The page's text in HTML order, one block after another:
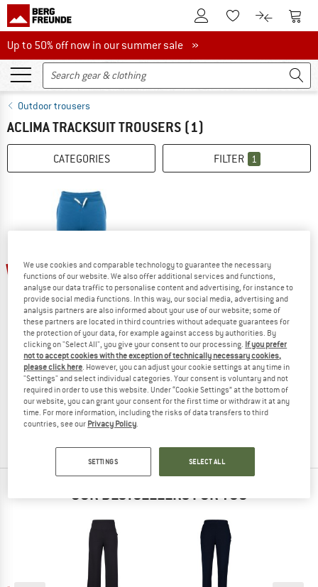
To Customer Account
To Wishlist.To product
To
Up to 50% off now in our summer sale
Up to 50% off now in our summer sale »
Outdoor trousers
ACLIMA TRACKSUIT TROUSERS (1)
CATEGORIES FILTER 1
60%
ACLIMA
Kid's FleeceWool V2 Joggers Junior
Tracksuit trousers
€ 119,95€ 47,98
OUR BESTSELLERS FOR YOU
We use cookies and comparable technology to guarantee the necessary
functions of our website. We also offer additional services and functions,
analyse our data traffic to personalise content and advertising, for instance to
provide social media functions. In this way, our social media, advertising and
analysis partners are also informed about your use of our website; some of
these partners are located in third countries without adequate guarantees for
the protection of your data, for example against access by authorities. By
clicking on "Select All", you give your consent to our processing. If you prefer
not to accept cookies with the exception of technically necessary cookies,
please click here . However, you can adjust your cookie settings at any time in
"Settings" and select individual categories. Your consent is voluntary and not
required in order to use this website. Under “Cookie Settings” at the bottom of
our website, you can grant your consent for the first time or withdraw it at any
time. For more information, including the risks of data transfers to third
countries, see our Privacy Policy
SETTINGS SELECT ALL